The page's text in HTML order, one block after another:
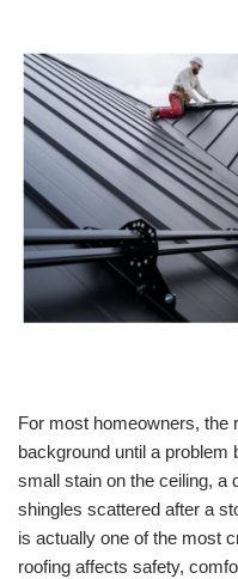
For most homeowners, the
background until a problem
small stain on the ceiling, a
shingles scattered after a
is actually one of the most
roofing affects safety,